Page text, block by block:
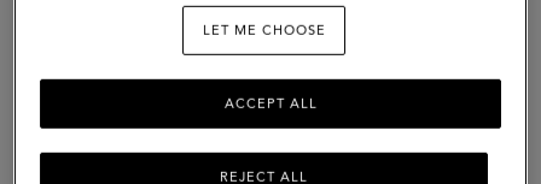
LET ME CHOOSE
REJECT ALL
ACCEPT ALL